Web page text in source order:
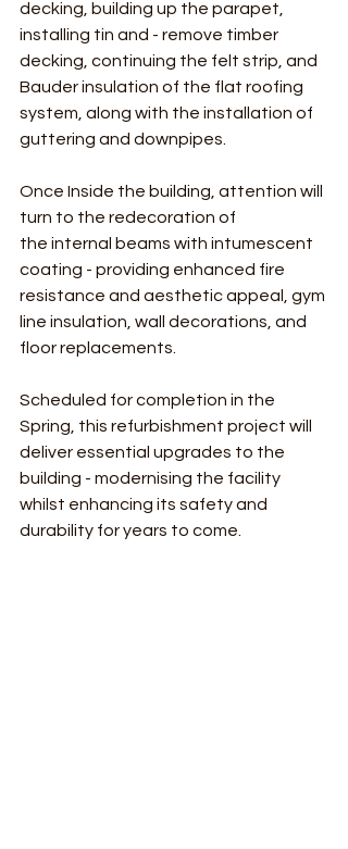
decking, building up the parapet,
installing tin and - remove timber
decking, continuing the felt strip, and
Bauder insulation of the flat roofing
system, along with the installation of
guttering and downpipes.
Once Inside the building, attention will
turn to the redecoration of
the internal beams with intumescent
coating - providing enhanced fire
resistance and aesthetic appeal, gym
line insulation, wall decorations, and
floor replacements.
Scheduled for completion in the
Spring, this refurbishment project will
deliver essential upgrades to the
building - modernising the facility
whilst enhancing its safety and
durability for years to come.